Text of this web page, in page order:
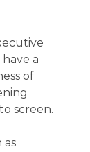
a
of
screen.
as